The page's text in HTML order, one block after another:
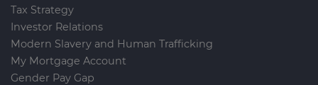
Tax Strategy
Investor Relations
Modern Slavery and Human Trafficking
My Mortgage Account
Gender Pay Gap